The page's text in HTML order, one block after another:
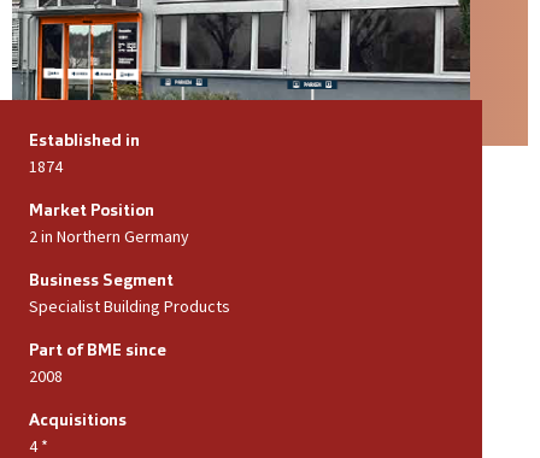
Established in
1874
Market Position
2 in Northern Germany
Business Segment
Specialist Building Products
Part of BME since
2008
Acquisitions
4*